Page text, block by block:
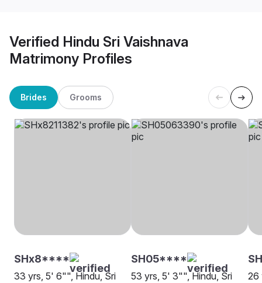
Verified Hindu Sri Vaishnava
Matrimony Profiles
Brides Grooms
SHx8****
33 yrs, 5' 6"", Hindu, Sri
SH05****
53 yrs, 5' 3"", Hindu, Sri
26